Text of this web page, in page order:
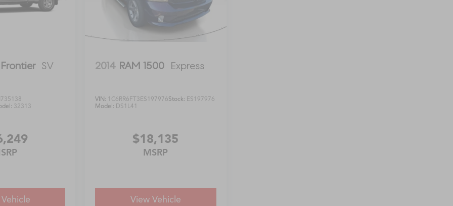
SV
32313
2014 RAM 1500 Express
VIN: 1C6RR6FT3ES197976Stock: ES197976
Model: DS1L41
$18,135
MSRP
View Vehicle